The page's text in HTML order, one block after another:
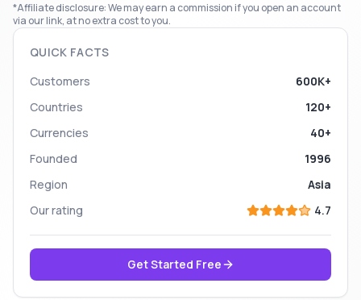
*Affiliate disclosure: We may earn a commission if you open an account
via our link, at no extra cost to you.
QUICK FACTS
Customers
600K+
Countries
120+
Currencies
40+
Founded
1996
Region
Asia
Our rating
4.7
Get Started Free